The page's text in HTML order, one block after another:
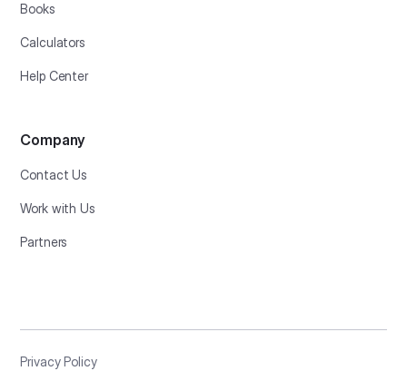
Books
Calculators
Help Center
Company
Contact Us
Work with Us
Partners
Privacy Policy